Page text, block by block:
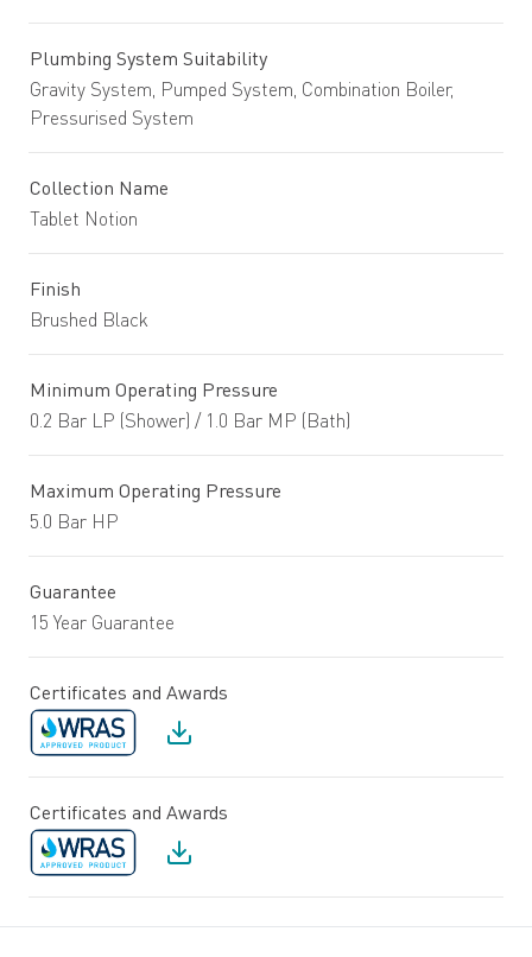
Plumbing System Suitability
Gravity System, Pumped System, Combination Boiler,
Pressurised System
Collection Name
Tablet Notion
Finish
Brushed Black
Minimum Operating Pressure
0.2 Bar LP (Shower) / 1.0 Bar MP (Bath)
Maximum Operating Pressure
5.0 Bar HP
Guarantee
15 Year Guarantee
Certificates and Awards
Certificates and Awards